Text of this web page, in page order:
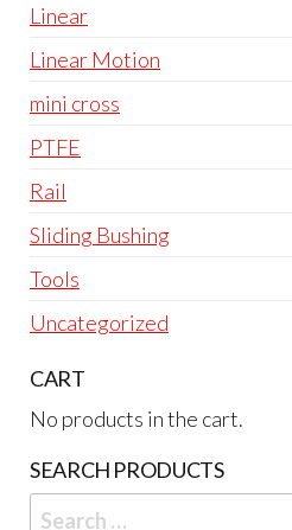
Linear
Linear Motion
mini cross
PTFE
Rail
Sliding Bushing
Tools
Uncategorized
CART
No products in the cart.
SEARCH PRODUCTS
Search